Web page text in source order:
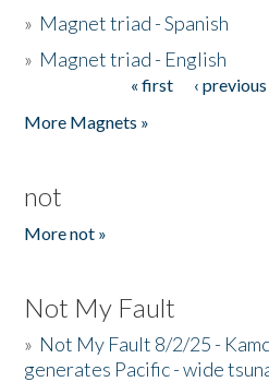
» Magnet triad - Spanish
» Magnet triad - English
« first ‹ previous
More Magnets »
not
More not »
Not My Fault
» Not My Fault 8/2/25 -
generates Pacific - wide